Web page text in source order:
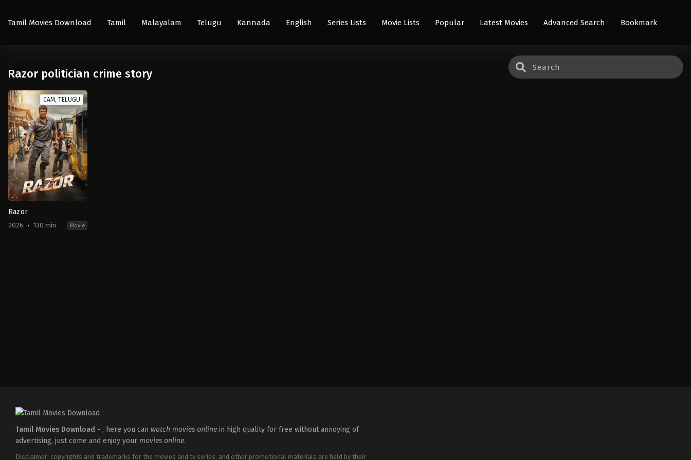
Tamil Movies Download Tamil Malayalam Telugu Kannada English Series Lists Movie Lists Popular Latest Movies Advanced Search Bookmark
Razor politician crime story
CAM, TELUGU
Razor
2026 130 min Movie
Tamil Movies Download - , here you can watch movies online in high quality for free without annoying of
advertising, just come and enjoy your movies online.
Disclaimer: copyrights and trademarks for the movies and tv series, and other promotional materials are held by their